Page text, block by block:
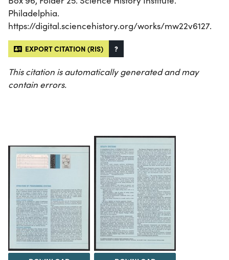
Philadelphia.
https://digital.sciencehistory.org/works/mw22v6127.
EXPORT CITATION (RIS) ?
This citation is automatically generated and may
contain errors.